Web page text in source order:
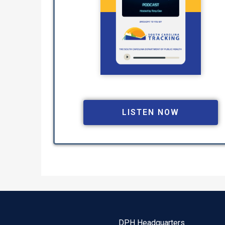
LISTEN NOW
DPH Headquarters